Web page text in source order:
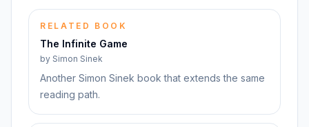
RELATED BOOK
The Infinite Game
by Simon Sinek
Another Simon Sinek book that extends the same
reading path.